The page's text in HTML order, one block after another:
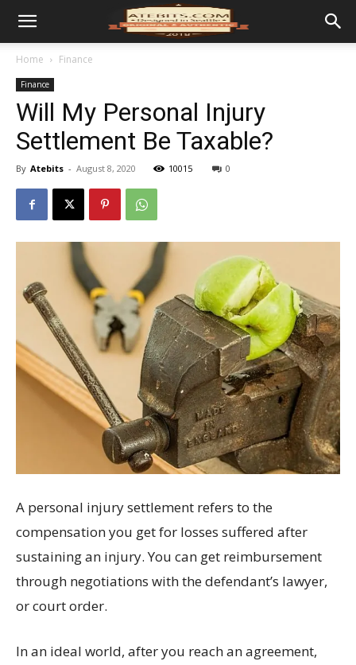
Home Finance
Finance
Will My Personal Injury
Settlement Be Taxable?
By Atebits - August 8, 2020 10015 0
A personal injury settlement refers to the
compensation you get for losses suffered after
sustaining an injury. You can get reimbursement
through negotiations with the defendant’s lawyer,
or court order.
In an ideal world, after you reach an agreement,